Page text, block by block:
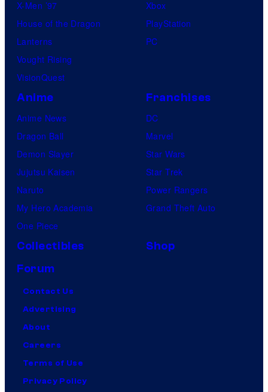
X-Men ’97
House of the Dragon
Lanterns
Vought Rising
VisionQuest
Xbox
PlayStation
PC
Anime
Anime News
Dragon Ball
Demon Slayer
Jujutsu Kaisen
Naruto
My Hero Academia
One Piece
Franchises
DC
Marvel
Star Wars
Star Trek
Power Rangers
Grand Theft Auto
Collectibles
Shop
Forum
Contact Us
Advertising
About
Careers
Terms of Use
Privacy Policy